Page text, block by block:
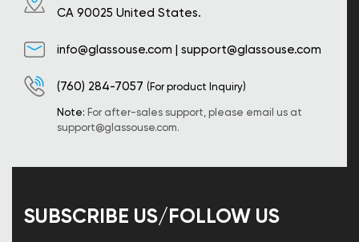
CA 90025 United States.
info@glassouse.com | support@glassouse.com
(760) 284-7057 (For product Inquiry)
Note: For after-sales support, please email us at
support@glassouse.com.
SUBSCRIBE US/FOLLOW US